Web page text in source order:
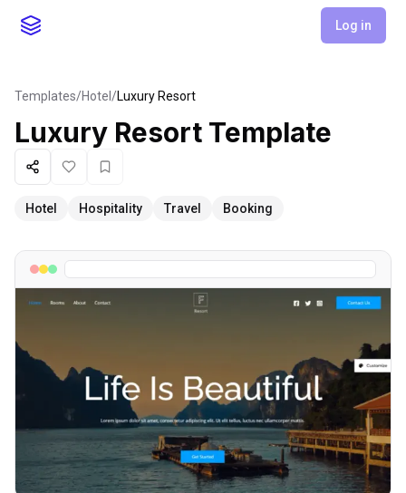
Log in
Templates/Hotel /Luxury Resort
Luxury Resort Template
ShareLike Favorite
Hotel Hospitality Travel Booking